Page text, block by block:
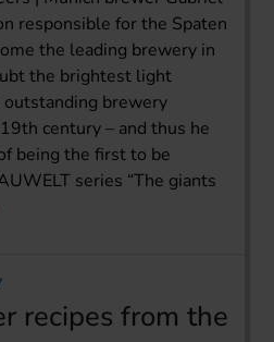
responsible for the Spaten
the leading brewery in
the brightest light
brewery
century – and thus he
being the first to be
series “The giants
recipes from the